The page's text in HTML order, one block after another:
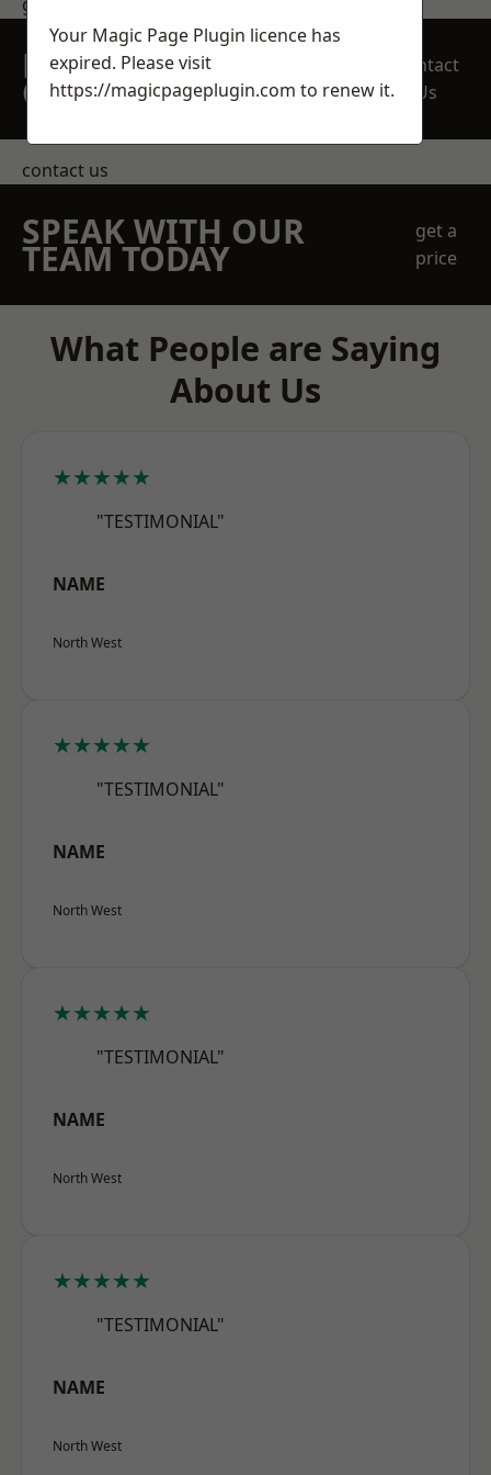
REQUEST A FREE
QUOTE
Contact
Us
contact us
SPEAK WITH OUR
TEAM TODAY
get a
price
What People are Saying
About Us
★★★★★
"TESTIMONIAL"
NAME
North West
★★★★★
"TESTIMONIAL"
NAME
North West
★★★★★
"TESTIMONIAL"
NAME
North West
★★★★★
"TESTIMONIAL"
NAME
North West
Your Magic Page Plugin licence has
expired. Please visit
https://magicpageplugin.com to renew it.